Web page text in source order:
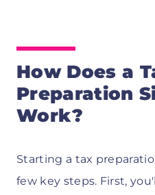
How Does a
Preparation
Work?
Starting a tax
few key steps. First,